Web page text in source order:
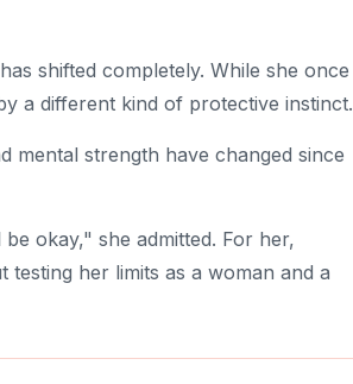
shifted completely. While she once
a different kind of protective instinct.
mental strength have changed since
okay," she admitted. For her,
her limits as a woman and a